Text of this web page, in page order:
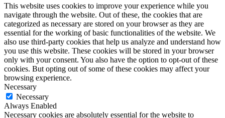
This website uses cookies to improve your experience while you
navigate through the website. Out of these, the cookies that are
categorized as necessary are stored on your browser as they are
essential for the working of basic functionalities of the website. We
also use third-party cookies that help us analyze and understand how
you use this website. These cookies will be stored in your browser
only with your consent. You also have the option to opt-out of these
cookies. But opting out of some of these cookies may affect your
browsing experience.
Necessary
Necessary
Always Enabled
Necessary cookies are absolutely essential for the website to